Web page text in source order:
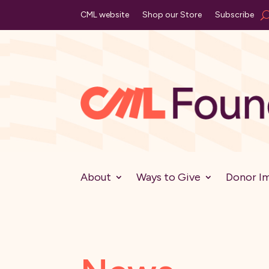
CML website Shop our Store Subscribe
About Ways to Give Donor